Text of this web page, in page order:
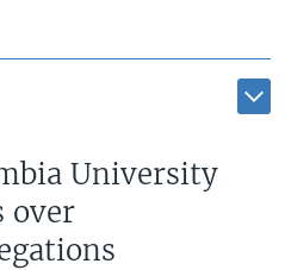
University
over